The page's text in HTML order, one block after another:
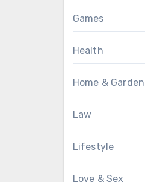
Games
Health
Home & Garden
Law
Lifestyle
Love & Sex